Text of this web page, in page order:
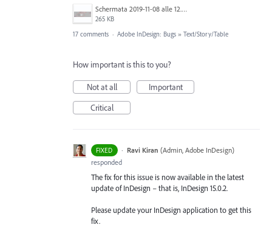
Schermata 2019-11-08 alle 12.37.13.png
265 KB
17 comments · Adobe InDesign: Bugs » Text/Story/Table
How important is this to you?
Not at all
Important
Critical
FIXED · Ravi Kiran (Admin, Adobe InDesign)
responded
The fix for this issue is now available in the latest
update of InDesign – that is, InDesign 15.0.2.
Please update your InDesign application to get this
fix.